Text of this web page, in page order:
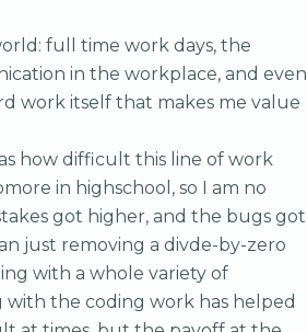
full time work days, the
in the workplace, and even
work itself that makes me value
how difficult this line of work
in highschool, so I am no
got higher, and the bugs got
just removing a divde-by-zero
with a whole variety of
with the coding work has helped